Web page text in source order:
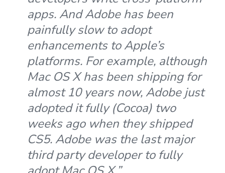
apps. And Adobe has been
painfully slow to adopt
enhancements to Apple’s
platforms. For example, although
Mac OS X has been shipping for
almost 10 years now, Adobe just
adopted it fully (Cocoa) two
weeks ago when they shipped
CS5. Adobe was the last major
third party developer to fully